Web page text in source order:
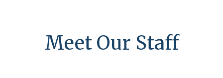
Meet Our Staff